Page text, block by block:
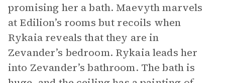
promising her a bath. Maevyth marvels
at Edilion’s rooms but recoils when
Rykaia reveals that they are in
Zevander’s bedroom. Rykaia leads her
into Zevander’s bathroom. The bath is